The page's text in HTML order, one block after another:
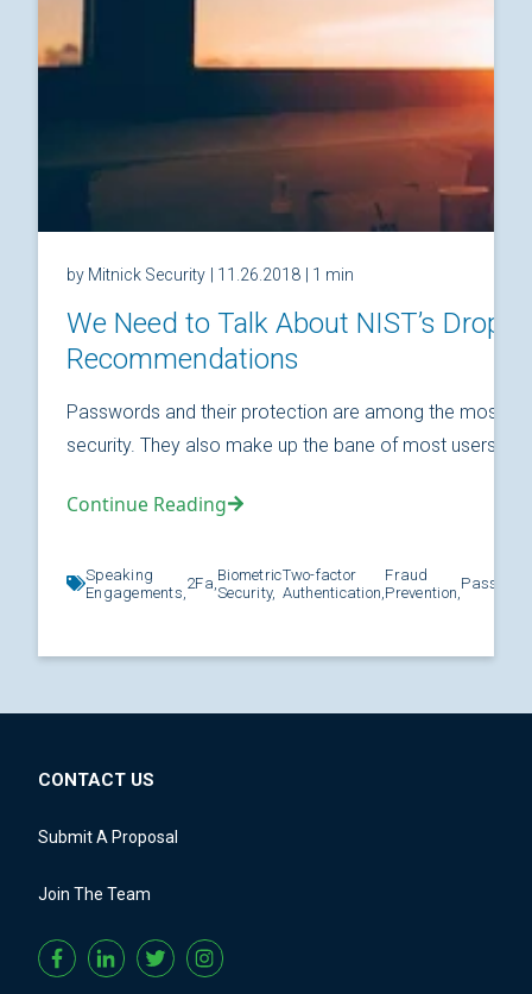
by Mitnick Security | 11.26.2018 | 1 min
We Need to Talk About NIST’s
Recommendations
Passwords and their protection are among the most
security. They also make up the bane of most users’
Continue Reading
Speaking
Engagements, 2Fa,Biometric
Security,
Two-factor
Authentication,
Fraud
Prevention,
CONTACT US
Submit A Proposal
Join The Team